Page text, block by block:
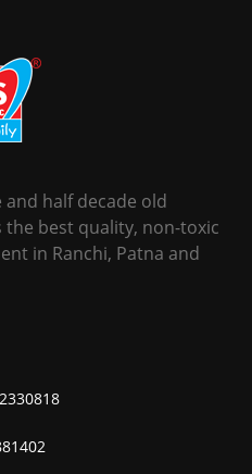
and half decade old
best quality, non-toxic
in Ranchi, Patna and